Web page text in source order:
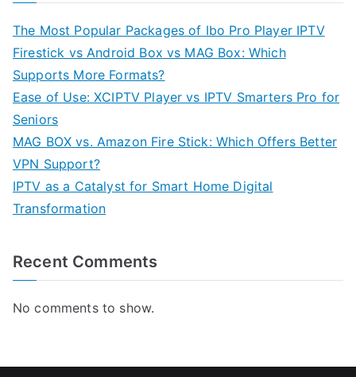
The Most Popular Packages of Ibo Pro Player IPTV
Firestick vs Android Box vs MAG Box: Which
Supports More Formats?
Ease of Use: XCIPTV Player vs IPTV Smarters Pro for
Seniors
MAG BOX vs. Amazon Fire Stick: Which Offers Better
VPN Support?
IPTV as a Catalyst for Smart Home Digital
Transformation
Recent Comments
No comments to show.